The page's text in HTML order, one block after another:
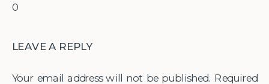
0
LEAVE A REPLY
Your email address will not be published. Required